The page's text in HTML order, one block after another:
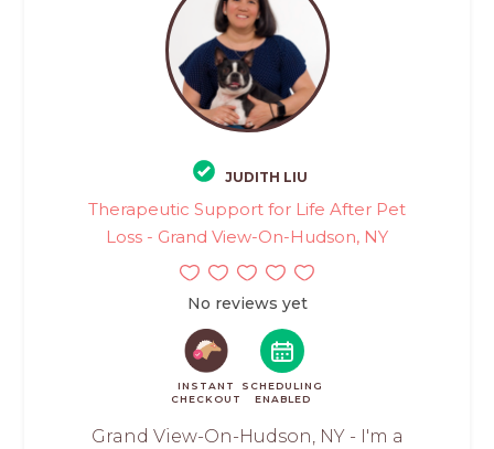
JUDITH LIU
Therapeutic Support for Life After Pet
Loss - Grand View-On-Hudson, NY
No reviews yet
INSTANT
CHECKOUT
SCHEDULING
ENABLED
Grand View-On-Hudson, NY - I'm a